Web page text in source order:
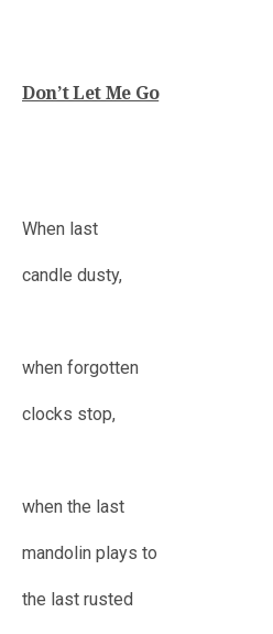
Don’t Let Me Go
When last
candle dusty,
when forgotten
clocks stop,
when the last
mandolin plays to
the last rusted